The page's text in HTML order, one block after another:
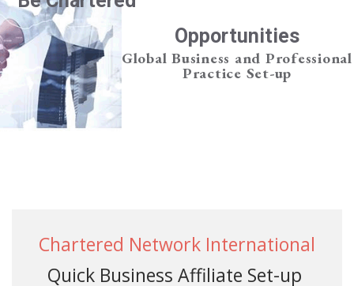
Global Business and Professional
Practice Set-up
Opportunities
Chartered Network International
Quick Business Affiliate Set-up